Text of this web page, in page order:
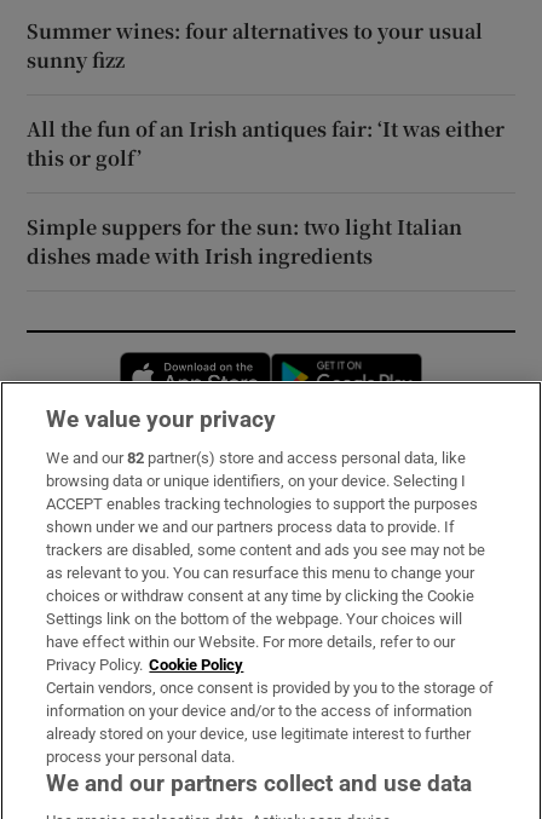
Summer wines: four alternatives to your usual
sunny fizz
All the fun of an Irish antiques fair: ‘It was either
this or golf’
Simple suppers for the sun: two light Italian
dishes made with Irish ingredients
Opens in new window
Subscribe
Support
About Us
Irish Times Products & Services
OUR PARTNERS:
We value your privacy
We and our82 partner(s) store and access personal data, like
browsing data or unique identifiers, on your device. Selecting I
ACCEPT enables tracking technologies to support the purposes
shown under we and our partners process data to provide. If
trackers are disabled, some content and ads you see may not be
as relevant to you. You can resurface this menu to change your
choices or withdraw consent at any time by clicking the Cookie
Settings link on the bottom of the webpage. Your choices will
have effect within our Website. For more details, refer to our
Privacy Policy. Cookie Policy
Certain vendors, once consent is provided by you to the storage of
information on your device and/or to the access of information
already stored on your device, use legitimate interest to further
process your personal data.
We and our partners collect and use data